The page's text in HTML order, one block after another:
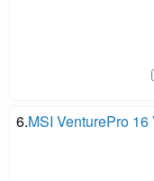
6.MSI VenturePro